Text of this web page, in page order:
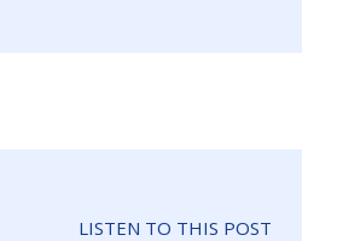
LISTEN TO THIS POST